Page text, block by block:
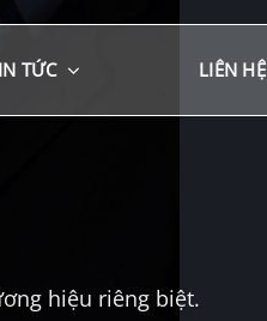
TỨC LIÊN HỆ
hiệu riêng biệt.